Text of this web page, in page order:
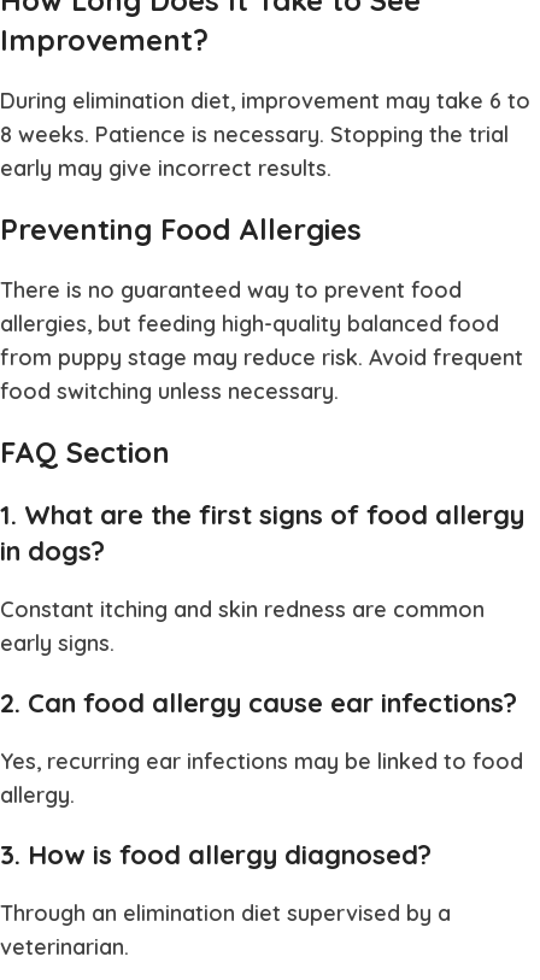
Improvement?
During elimination diet, improvement may take 6 to
8 weeks. Patience is necessary. Stopping the trial
early may give incorrect results.
Preventing Food Allergies
There is no guaranteed way to prevent food
allergies, but feeding high-quality balanced food
from puppy stage may reduce risk. Avoid frequent
food switching unless necessary.
FAQ Section
1. What are the first signs of food allergy
in dogs?
Constant itching and skin redness are common
early signs.
2. Can food allergy cause ear infections?
Yes, recurring ear infections may be linked to food
allergy.
3. How is food allergy diagnosed?
Through an elimination diet supervised by a
veterinarian.